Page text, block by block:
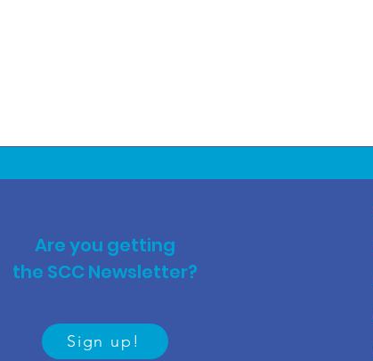
Are you getting
the SCC Newsletter?
Sign up!